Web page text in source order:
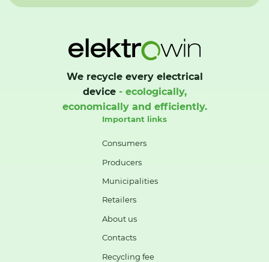
We recycle every electrical
device- ecologically,
economically and efficiently.
Important links
Consumers
Producers
Municipalities
Retailers
About us
Contacts
Recycling fee